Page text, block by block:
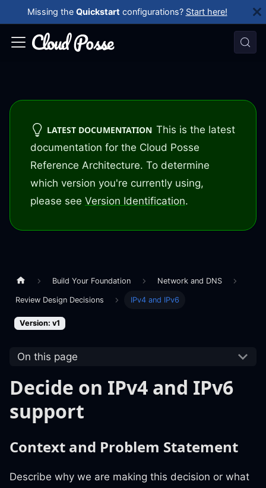
Missing the Quickstart configurations? Start here!
LATEST DOCUMENTATION This is the latest
documentation for the Cloud Posse
Reference Architecture. To determine
which version you're currently using,
please see Version Identification.
Build Your Foundation Network and DNS
Review Design Decisions IPv4 and IPv6
Version: v1
On this page
Decide on IPv4 and IPv6
support
Context and Problem Statement
Describe why we are making this decision or what